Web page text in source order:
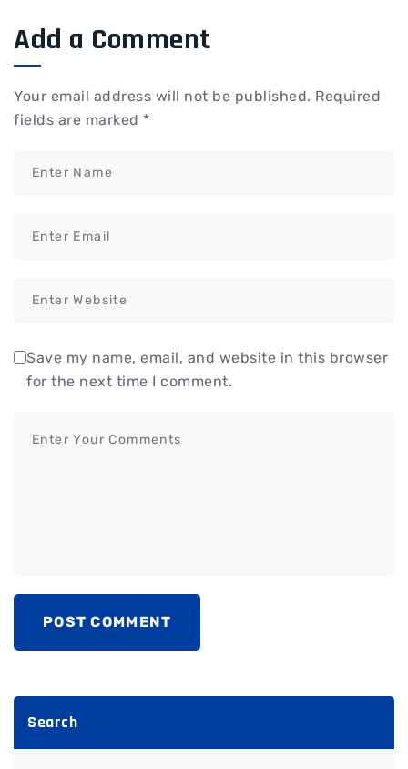
Add a Comment
Your email address will not be published. Required
fields are marked *
Save my name, email, and website in this browser
for the next time I comment.
POST COMMENT
Search